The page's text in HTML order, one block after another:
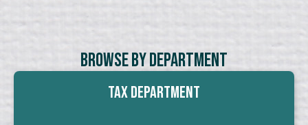
Browse By Department
Tax Department